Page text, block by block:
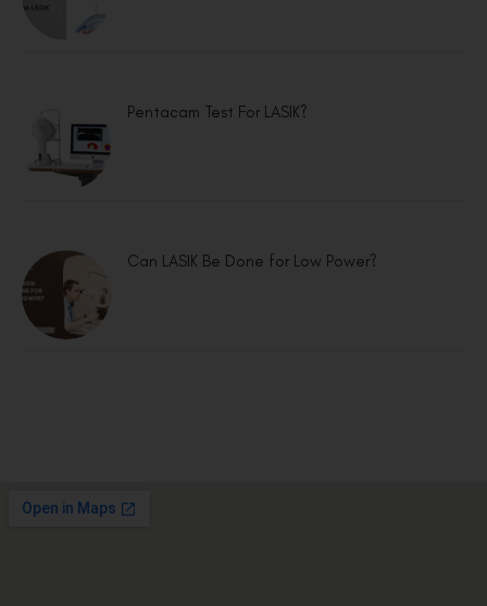
Pentacam Test For LASIK?
Can LASIK Be Done for Low Power?